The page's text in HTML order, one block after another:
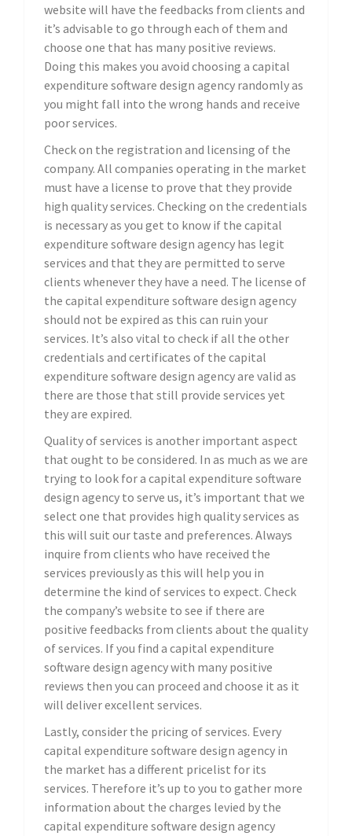
website will have the feedbacks from clients and
it’s advisable to go through each of them and
choose one that has many positive reviews.
Doing this makes you avoid choosing a capital
expenditure software design agency randomly as
you might fall into the wrong hands and receive
poor services.
Check on the registration and licensing of the
company. All companies operating in the market
must have a license to prove that they provide
high quality services. Checking on the credentials
is necessary as you get to know if the capital
expenditure software design agency has legit
services and that they are permitted to serve
clients whenever they have a need. The license of
the capital expenditure software design agency
should not be expired as this can ruin your
services. It’s also vital to check if all the other
credentials and certificates of the capital
expenditure software design agency are valid as
there are those that still provide services yet
they are expired.
Quality of services is another important aspect
that ought to be considered. In as much as we are
trying to look for a capital expenditure software
design agency to serve us, it’s important that we
select one that provides high quality services as
this will suit our taste and preferences. Always
inquire from clients who have received the
services previously as this will help you in
determine the kind of services to expect. Check
the company’s website to see if there are
positive feedbacks from clients about the quality
of services. If you find a capital expenditure
software design agency with many positive
reviews then you can proceed and choose it as it
will deliver excellent services.
Lastly, consider the pricing of services. Every
capital expenditure software design agency in
the market has a different pricelist for its
services. Therefore it’s up to you to gather more
information about the charges levied by the
capital expenditure software design agency